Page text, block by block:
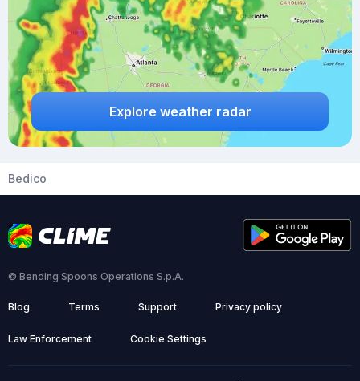
Explore weather radar
Bedico
© Bending Spoons Operations S.p.A.
Blog Terms Support Privacy policy
Law Enforcement Cookie Settings